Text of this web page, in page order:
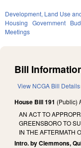
Development, Land Use
Housing Government
Meetings
Bill
View NCGA Bill Details
House Bill 191 (Public)
AN ACT TO
GREENSBORO TO
IN THE AFTERMATH
Intro. by Clemmons,